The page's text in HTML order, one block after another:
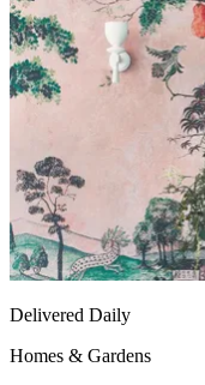
Delivered Daily
Homes & Gardens